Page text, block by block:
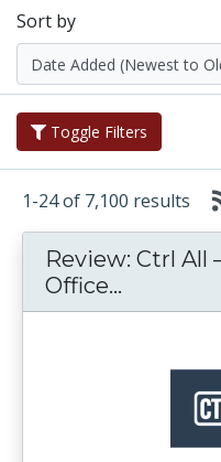
Sort by
Toggle Filters
1-24 of 7,100 results
Review: Ctrl All
Office...